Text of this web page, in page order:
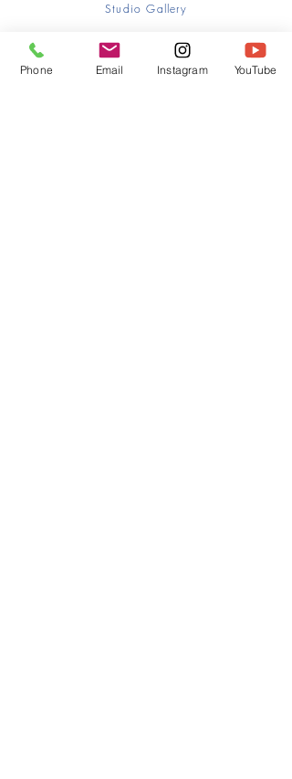
Studio Gallery
Phone Email Instagram YouTube